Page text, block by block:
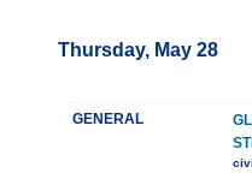
Thursday, May 28
GENERAL